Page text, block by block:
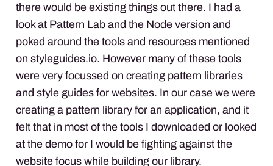
there would be existing things out there. I had a
look at Pattern Lab and the Node version and
poked around the tools and resources mentioned
on styleguides.io. However many of these tools
were very focussed on creating pattern libraries
and style guides for websites. In our case we were
creating a pattern library for an application, and it
felt that in most of the tools I downloaded or looked
at the demo for I would be fighting against the
website focus while building our library.